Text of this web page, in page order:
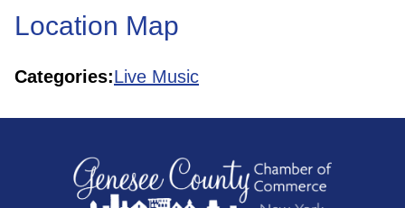
Location Map
Categories:Live Music